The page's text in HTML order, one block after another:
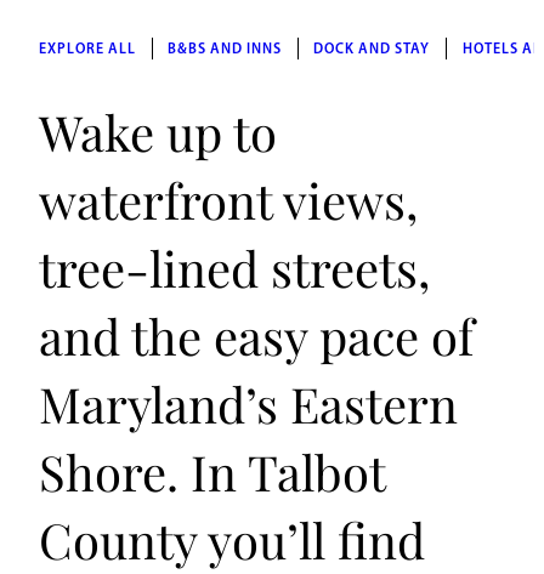
EXPLORE ALL B&BS AND INNS DOCK AND STAY HOTELS
Wake up to
waterfront views,
tree-lined streets,
and the easy pace of
Maryland’s Eastern
Shore. In Talbot
County you’ll find